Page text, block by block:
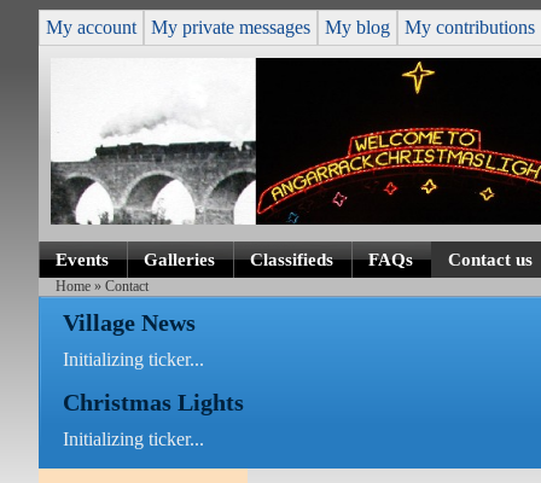
My account My private messages My blog My contributions
Events Galleries Classifieds FAQs Contact us
Home » Contact
Village News
Initializing ticker...
Christmas Lights
Initializing ticker...